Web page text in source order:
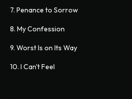
7. Penance to Sorrow
8. My Confession
9. Worst Is on Its Way
10. I Can't Feel